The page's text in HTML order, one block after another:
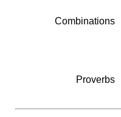
Combinations
Proverbs